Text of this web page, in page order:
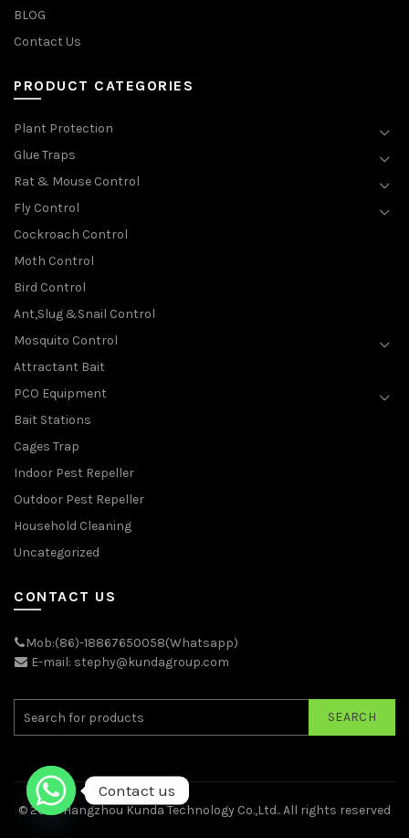
BLOG
Contact Us
PRODUCT CATEGORIES
Plant Protection
Glue Traps
Rat & Mouse Control
Fly Control
Cockroach Control
Moth Control
Bird Control
Ant,Slug &Snail Control
Mosquito Control
Attractant Bait
PCO Equipment
Bait Stations
Cages Trap
Indoor Pest Repeller
Outdoor Pest Repeller
Household Cleaning
Uncategorized
CONTACT US
Mob:(86)-18867650058(Whatsapp)
E-mail: stephy@kundagroup.com
SEARCH
© 2026Hangzhou Kunda Technology Co.,Ltd.. All rights reserved
Contact us